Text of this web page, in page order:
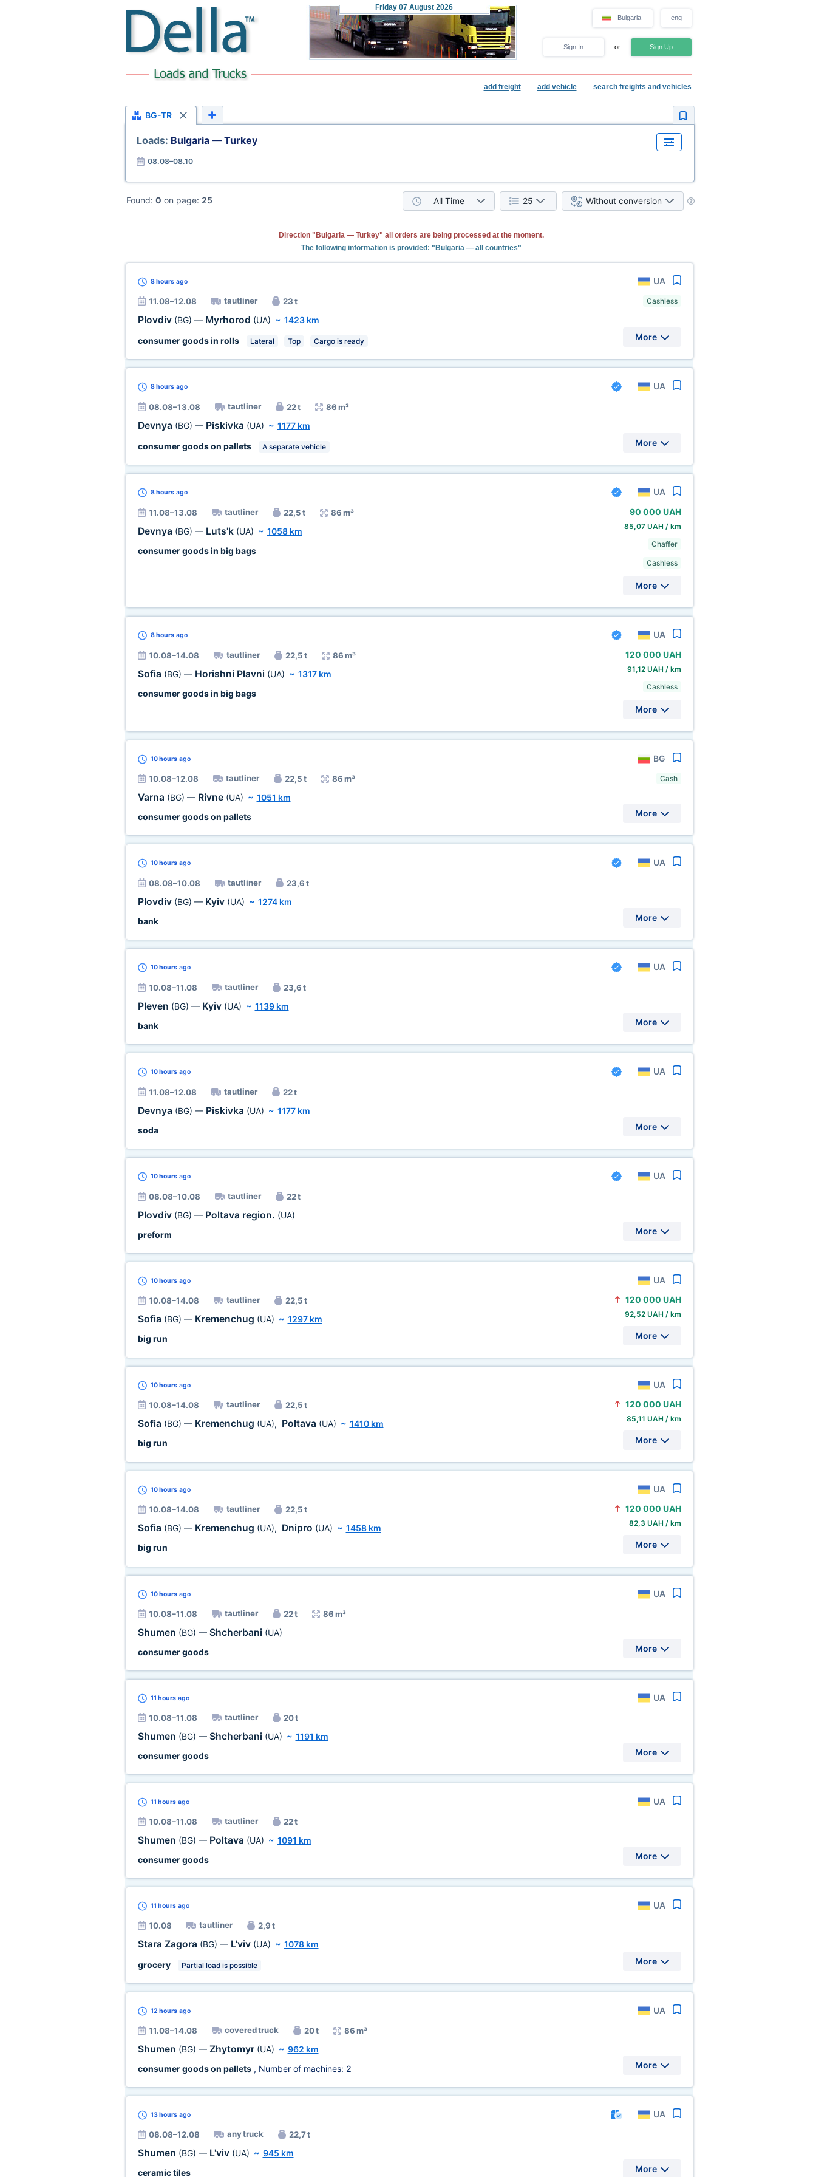
Friday 07 August 2026
Bulgaria eng
Sign In or Sign Up
add freight add vehicle search freights and vehicles
BG-TR
Loads: Bulgaria — Turkey
08.08–08.10
Found: 0 on page: 25 All Time 25 Without conversion
Direction "Bulgaria — Turkey" all orders are being processed at the moment.
The following information is provided: "Bulgaria — all countries"
8 hoursago UA
11.08–12.08 tautliner 23 t
Plovdiv (BG) — Myrhorod (UA) ~ 1423 km
consumer goods in rolls
Lateral Top Cargo is ready
Cashless
More
8 hoursago UA
08.08–13.08 tautliner 22 t 86 m³
Devnya (BG) — Piskivka (UA) ~ 1177 km
consumer goods on pallets
A separate vehicle More
8 hoursago UA
11.08–13.08 tautliner 22,5 t 86 m³
Devnya (BG) — Luts'k (UA) ~ 1058 km
consumer goods in big bags
90 000 UAH
85,07 UAH / km
Chaffer
Cashless
More
8 hoursago UA
10.08–14.08 tautliner 22,5 t 86 m³
Sofia (BG) — Horishni Plavni (UA) ~ 1317 km
consumer goods in big bags
120 000 UAH
91,12 UAH / km
Cashless
More
10 hoursago BG
10.08–12.08 tautliner 22,5 t 86 m³
Varna (BG) — Rivne (UA) ~ 1051 km
consumer goods on pallets
Cash
More
10 hoursago UA
08.08–10.08 tautliner 23,6 t
Plovdiv (BG) — Kyiv (UA) ~ 1274 km
bank
More
10 hoursago UA
10.08–11.08 tautliner 23,6 t
Pleven (BG) — Kyiv (UA) ~ 1139 km
bank
More
10 hoursago UA
11.08–12.08 tautliner 22 t
Devnya (BG) — Piskivka (UA) ~ 1177 km
soda
More
10 hoursago UA
08.08–10.08 tautliner 22 t
Plovdiv (BG) — Poltava region. (UA)
preform
More
10 hoursago UA
10.08–14.08 tautliner 22,5 t
Sofia (BG) — Kremenchug (UA) ~ 1297 km
big run
120 000 UAH
92,52 UAH / km
More
10 hoursago UA
10.08–14.08 tautliner 22,5 t
Sofia (BG) — Kremenchug (UA), Poltava (UA) ~ 1410 km
big run
120 000 UAH
85,11 UAH / km
More
10 hoursago UA
10.08–14.08 tautliner 22,5 t
Sofia (BG) — Kremenchug (UA), Dnipro (UA) ~ 1458 km
big run
120 000 UAH
82,3 UAH / km
More
10 hoursago UA
10.08–11.08 tautliner 22 t 86 m³
Shumen (BG) — Shcherbani (UA)
consumer goods
More
11 hoursago UA
10.08–11.08 tautliner 20 t
Shumen (BG) — Shcherbani (UA) ~ 1191 km
consumer goods
More
11 hoursago UA
10.08–11.08 tautliner 22 t
Shumen (BG) — Poltava (UA) ~ 1091 km
consumer goods
More
11 hoursago UA
10.08 tautliner 2,9 t
Stara Zagora (BG) — L'viv (UA) ~ 1078 km
grocery
Partial load is possible More
12 hoursago UA
11.08–14.08 covered truck 20 t 86 m³
Shumen (BG) — Zhytomyr (UA) ~ 962 km
consumer goods on pallets, Number of machines: 2 More
13 hoursago UA
08.08–12.08 any truck 22,7 t
Shumen (BG) — L'viv (UA) ~ 945 km
ceramic tiles
More